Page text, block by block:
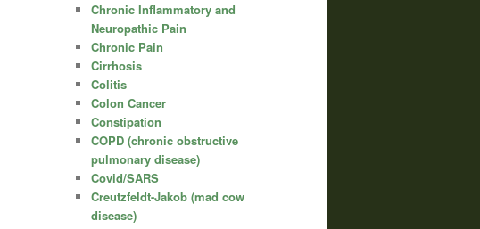
Chronic Inflammatory and
Neuropathic Pain
Chronic Pain
Cirrhosis
Colitis
Colon Cancer
Constipation
COPD (chronic obstructive
pulmonary disease)
Covid/SARS
Creutzfeldt-Jakob (mad cow
disease)